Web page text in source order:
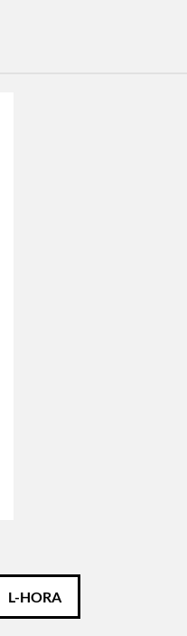
L-HORA